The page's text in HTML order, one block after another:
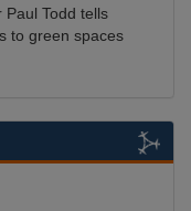
Todd tells
to green spaces